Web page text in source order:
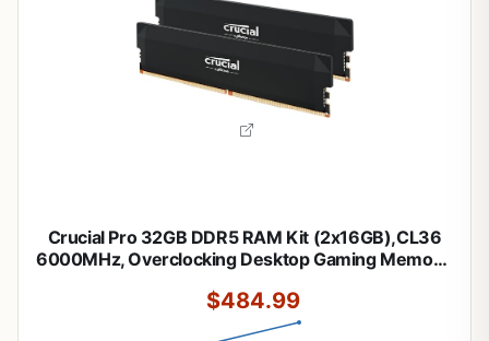
Crucial Pro 32GB DDR5 RAM Kit (2x16GB),CL36
6000MHz, Overclocking Desktop Gaming Memory,
CP2K16G60C36U5B
$484.99